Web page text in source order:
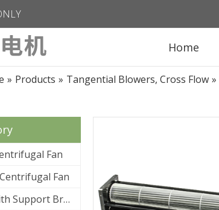
Home
» Products » Tangential Blowers, Cross Flow »
Fan
Fan
Centrifugal Fan with Support Bracket